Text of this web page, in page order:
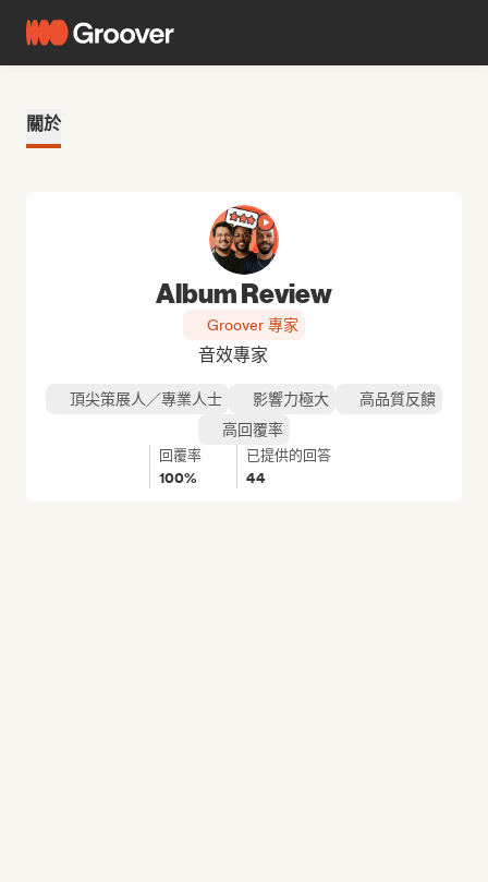
關於
Album Review
Groover 專家
音效專家
頂尖策展人／專業人士 影響力極大
高品質反饋
高回覆率
回覆率
100%
已提供的回答
44